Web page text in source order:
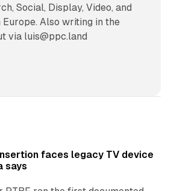
Social, Display, Video, and
Europe. Also writing in the
via luis@ppc.land
faces legacy TV device
says